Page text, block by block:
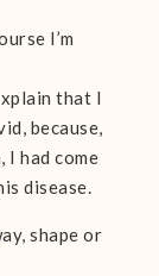
I’m
that I
because,
had come
disease.
shape or